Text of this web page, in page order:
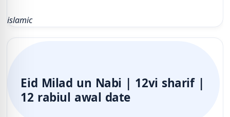
islamic
Eid Milad un Nabi | 12vi sharif |
12 rabiul awal date